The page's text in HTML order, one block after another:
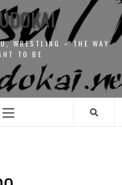
WRESTLING – THE WAY
TO BE
Primary